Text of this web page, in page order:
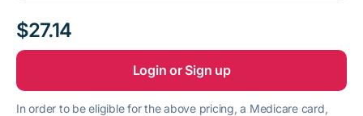
$27.14
Login or Sign up
In order to be eligible for the above pricing, a Medicare card,